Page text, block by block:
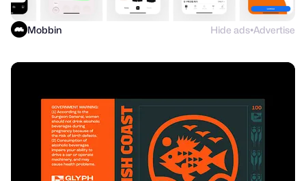
Mobbin Hide ads●Advertise